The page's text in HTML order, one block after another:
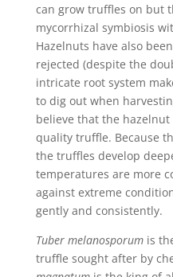
can grow truffles on but
mycorrhizal symbiosis
Hazelnuts have also
rejected (despite the
intricate root system
to dig out when
believe that the
quality truffle. Because
the truffles develop
temperatures are more
against extreme
gently and consistently.
Tuber melanosporumis
truffle sought after by